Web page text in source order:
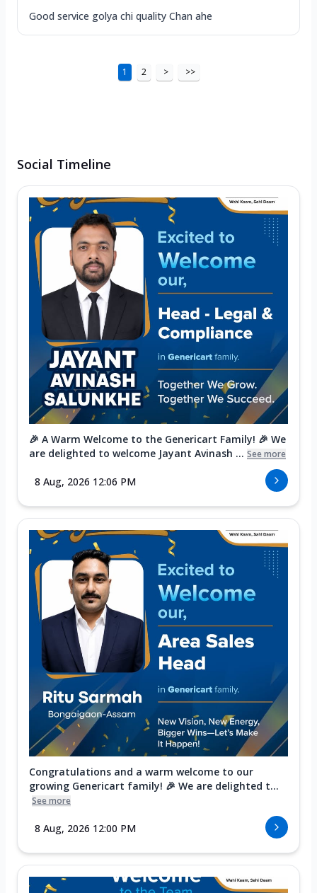
Good service golya chi quality Chan ahe
1 2 > >>
Social Timeline
🎉 A Warm Welcome to the Genericart Family! 🎉 We
are delighted to welcome Jayant Avinash ... See more
8 Aug, 2026 12:06 PM
Congratulations and a warm welcome to our
growing Genericart family! 🎉 We are delighted t...
See more
8 Aug, 2026 12:00 PM